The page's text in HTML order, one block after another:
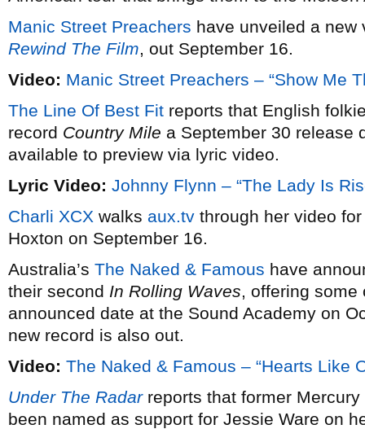
Manic Street Preachers have unveiled a new
Rewind The Film, out September 16.
Video: Manic Street Preachers – “Show Me
The Line Of Best Fit reports that English
record Country Mile a September 30 release
available to preview via lyric video.
Lyric Video: Johnny Flynn – “The Lady Is
Charli XCX walks aux.tv through her video
Hoxton on September 16.
Australia’s The Naked & Famous have
their second In Rolling Waves, offering some
announced date at the Sound Academy on
new record is also out.
Video: The Naked & Famous – “Hearts Like
Under The Radarreports that former
been named as support for Jessie Ware on